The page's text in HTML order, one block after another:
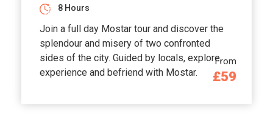
From
£59
8 Hours
Join a full day Mostar tour and discover the
splendour and misery of two confronted
sides of the city. Guided by locals, explore,
experience and befriend with Mostar.